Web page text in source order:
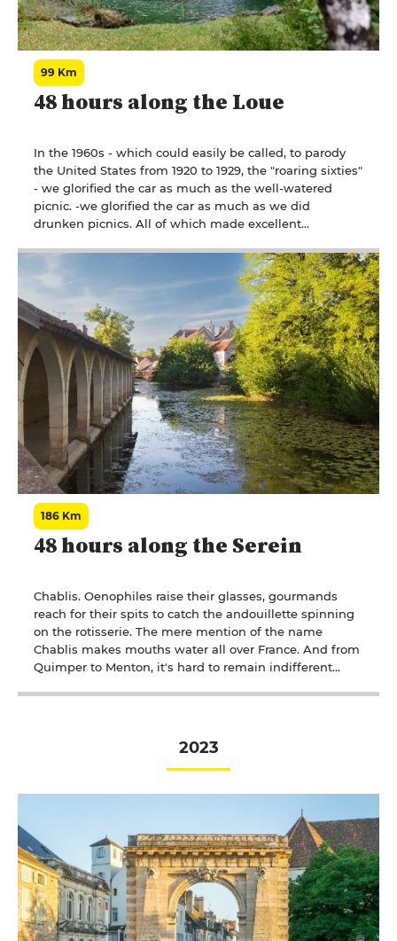
99 Km
48 hours along the Loue
In the 1960s - which could easily be called, to parody
the United States from 1920 to 1929, the "roaring sixties"
- we glorified the car as much as the well-watered
picnic. -we glorified the car as much as we did
drunken picnics. All of which made excellent
passed through the Arbois region, you couldn't miss
the large signs displayed by a leading local wine
merchant proclaiming, with a drawing of a car about to
swerve: "Les vins H..., plus on en boit, plus on va droit."
(H wines: the more you drink of them, the straighter
you go).
186 Km
48 hours along the Serein
Chablis. Oenophiles raise their glasses, gourmands
reach for their spits to catch the andouillette spinning
on the rotisserie. The mere mention of the name
Chablis makes mouths water all over France. And from
Quimper to Menton, it's hard to remain indifferent
2023